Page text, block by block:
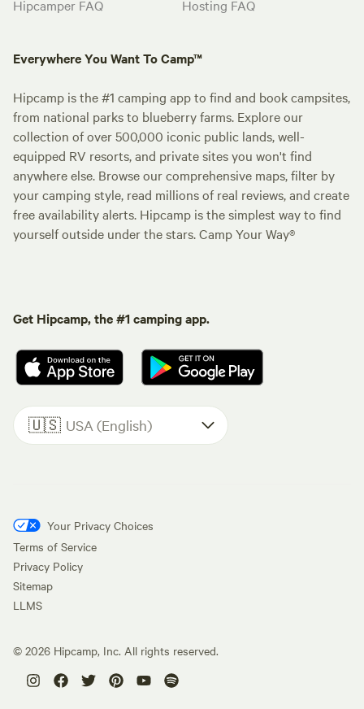
Hipcamper FAQ
Hosting FAQ
Everywhere You Want To Camp™
Hipcamp is the #1 camping app to find and book campsites,
from national parks to blueberry farms. Explore our
collection of over 500,000 iconic public lands, well-
equipped RV resorts, and private sites you won't find
anywhere else. Browse our comprehensive maps, filter by
your camping style, read millions of real reviews, and create
free availability alerts. Hipcamp is the simplest way to find
yourself outside under the stars. Camp Your Way®
Get Hipcamp, the #1 camping app.
🇺🇸 USA (English)
Your Privacy Choices
Terms of Service
Privacy Policy
Sitemap
LLMS
© 2026 Hipcamp, Inc. All rights reserved.